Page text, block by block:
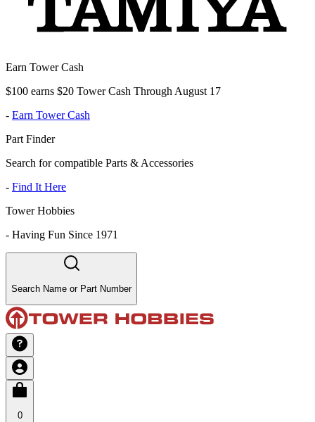
Earn Tower Cash
$100 earns $20 Tower Cash Through August 17
- Earn Tower Cash
Part Finder
Search for compatible Parts & Accessories
- Find It Here
Tower Hobbies
- Having Fun Since 1971
Search Name or Part Number
0